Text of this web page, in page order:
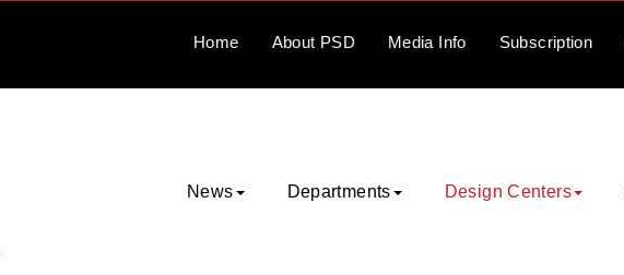
Home About PSD Media Info Subscription
News Departments Design Centers